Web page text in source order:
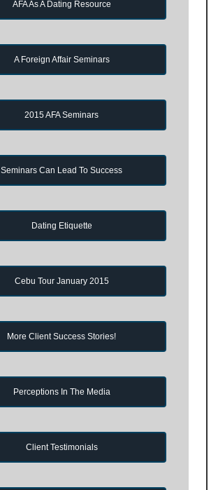
AFA As A Dating Resource
A Foreign Affair Seminars
2015 AFA Seminars
Seminars Can Lead To Success
Dating Etiquette
Cebu Tour January 2015
More Client Success Stories!
Perceptions In The Media
Client Testimonials